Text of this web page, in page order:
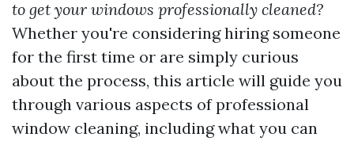
to get your windows professionally cleaned?
Whether you're considering hiring someone
for the first time or are simply curious
about the process, this article will guide you
through various aspects of professional
window cleaning, including what you can